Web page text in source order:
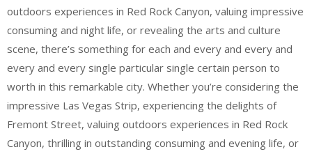
outdoors experiences in Red Rock Canyon, valuing impressive
consuming and night life, or revealing the arts and culture
scene, there’s something for each and every and every and
every and every single particular single certain person to
worth in this remarkable city. Whether you’re considering the
impressive Las Vegas Strip, experiencing the delights of
Fremont Street, valuing outdoors experiences in Red Rock
Canyon, thrilling in outstanding consuming and evening life, or